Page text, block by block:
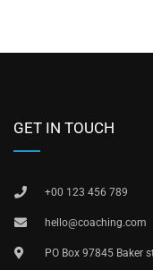
GET IN TOUCH
+00 123 456 789
hello@coaching.com
PO Box 97845 Baker